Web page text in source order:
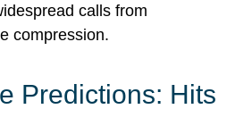
calls from
compression.
Predictions: Hits